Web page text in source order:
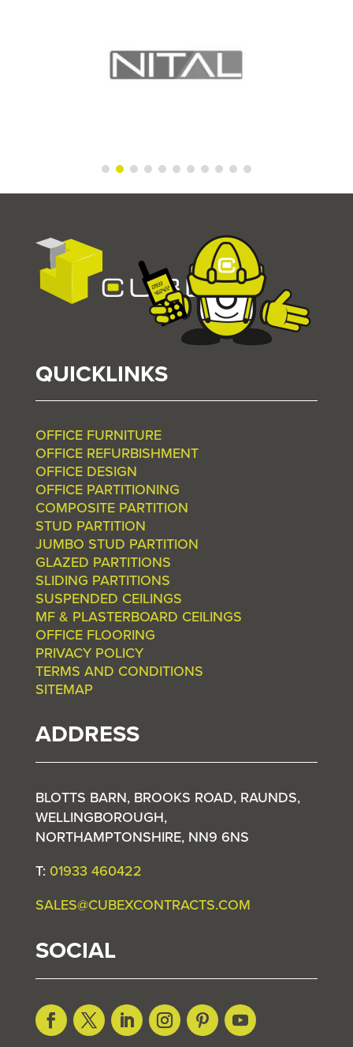
QUICKLINKS
OFFICE FURNITURE
OFFICE REFURBISHMENT
OFFICE DESIGN
OFFICE PARTITIONING
COMPOSITE PARTITION
STUD PARTITION
JUMBO STUD PARTITION
GLAZED PARTITIONS
SLIDING PARTITIONS
SUSPENDED CEILINGS
MF & PLASTERBOARD CEILINGS
OFFICE FLOORING
PRIVACY POLICY
TERMS AND CONDITIONS
SITEMAP
ADDRESS
BLOTTS BARN, BROOKS ROAD, RAUNDS,
WELLINGBOROUGH,
NORTHAMPTONSHIRE, NN9 6NS
T: 01933 460422
SALES@CUBEXCONTRACTS.COM
SOCIAL